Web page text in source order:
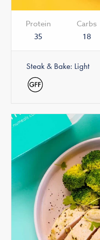
Protein
35
Carbs
18
Steak & Bake: Light